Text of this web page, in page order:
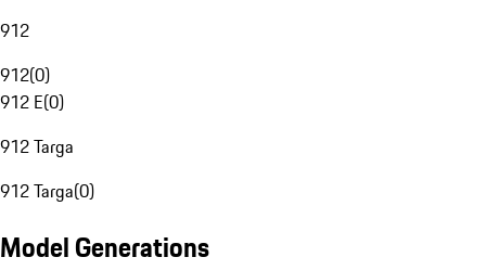
912
912(0)
912 E(0)
912 Targa
912 Targa(0)
Model Generations